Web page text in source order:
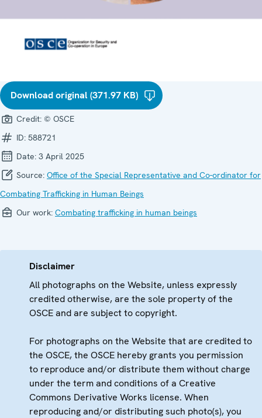
Download original (371.97 KB)
Credit: © OSCE
ID: 588721
Date: 3 April 2025
Source: Office of the Special Representative and Co-ordinator for
Combating Trafficking in Human Beings
Our work: Combating trafficking in human beings
Disclaimer
All photographs on the Website, unless expressly
credited otherwise, are the sole property of the
OSCE and are subject to copyright.
For photographs on the Website that are credited to
the OSCE, the OSCE hereby grants you permission
to reproduce and/or distribute them without charge
under the term and conditions of a Creative
Commons Derivative Works license. When
reproducing and/or distributing such photo(s), you